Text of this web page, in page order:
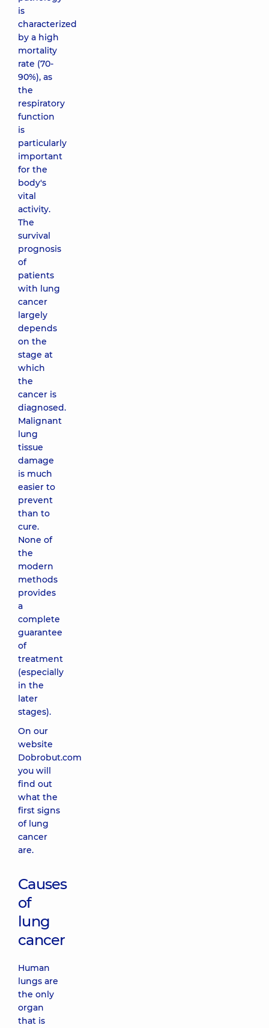
is
characterized
by a high
mortality
rate (70-
90%), as
the
respiratory
function
is
particularly
important
for the
body's
vital
activity.
The
survival
prognosis
of
patients
with lung
cancer
largely
depends
on the
stage at
which
the
cancer is
diagnosed.
Malignant
lung
tissue
damage
is much
easier to
prevent
than to
cure.
None of
the
modern
methods
provides
a
complete
guarantee
of
treatment
(especially
in the
later
stages).
On our
website
Dobrobut.com
you will
find out
what the
first signs
of lung
cancer
are.
Causes
of
lung
cancer
Human
lungs are
the only
organ
that is